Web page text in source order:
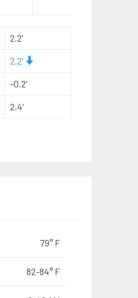
2.2'
2.2'
-0.2'
2.4'
79° F
82-84° F